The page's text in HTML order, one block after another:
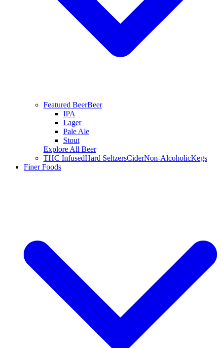
Featured BeerBeer
IPA
Lager
Pale Ale
Stout
Explore All Beer
THC InfusedHard SeltzersCiderNon-AlcoholicKegs
Finer Foods